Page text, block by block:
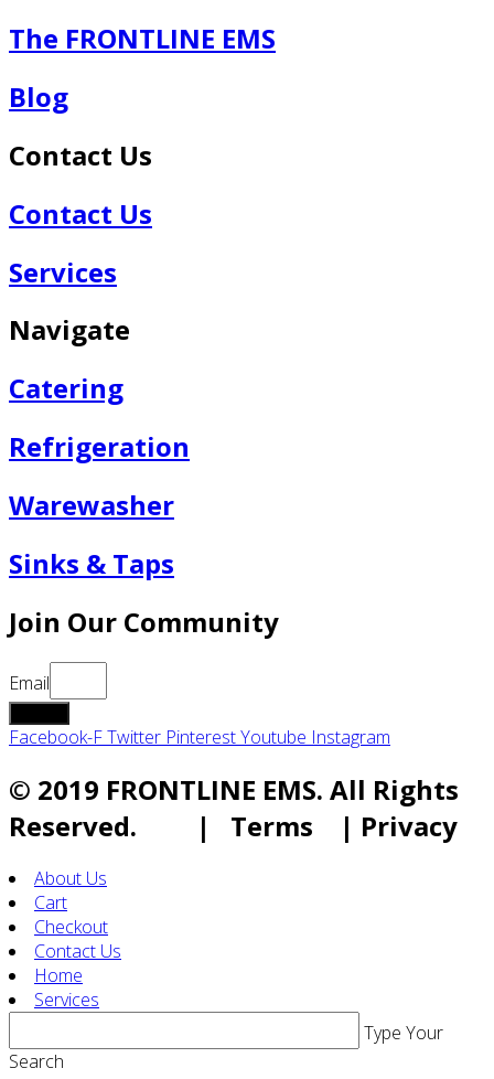
The FRONTLINE EMS
Blog
Contact Us
Contact Us
Services
Navigate
Catering
Refrigeration
Warewasher
Sinks & Taps
Join Our Community
Email
Facebook-FTwitter PinterestYoutube Instagram
© 2019 FRONTLINE EMS. All Rights
Reserved. | Terms | Privacy
About Us
Cart
Checkout
Contact Us
Home
Services
Type Your
Search